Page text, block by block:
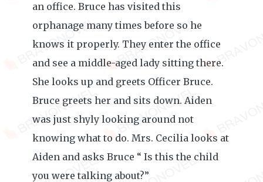
an office. Bruce has visited this
orphanage many times before so he
knows it properly. They enter the office
and see a middle-aged lady sitting there.
She looks up and greets Officer Bruce.
Bruce greets her and sits down. Aiden
was just shyly looking around not
knowing what to do. Mrs. Cecilia looks at
Aiden and asks Bruce “ Is this the child
you were talking about?”